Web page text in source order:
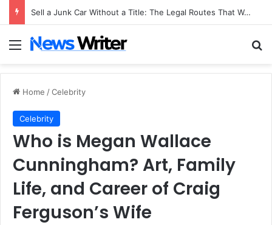
Sell a Junk Car Without a Title: The Legal Routes That Work
Menu
Home /Celebrity
Celebrity
Who is Megan Wallace
Cunningham? Art, Family
Life, and Career of Craig
Ferguson’s Wife